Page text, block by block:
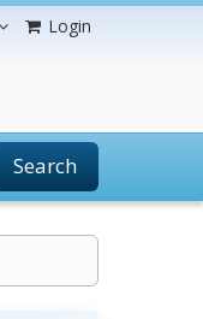
Login
Search